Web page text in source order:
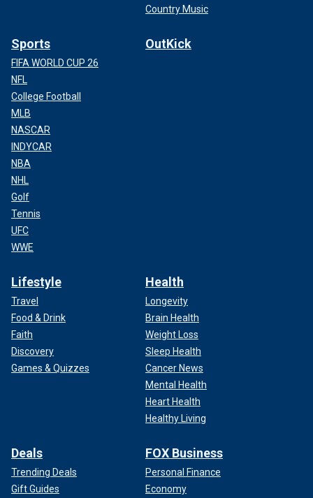
Country Music
Sports
FIFA WORLD CUP 26
NFL
College Football
MLB
NASCAR
INDYCAR
NBA
NHL
Golf
Tennis
UFC
WWE
OutKick
Lifestyle
Travel
Food & Drink
Faith
Discovery
Games & Quizzes
Health
Longevity
Brain Health
Weight Loss
Sleep Health
Cancer News
Mental Health
Heart Health
Healthy Living
Deals
Trending Deals
Gift Guides
FOX Business
Personal Finance
Economy